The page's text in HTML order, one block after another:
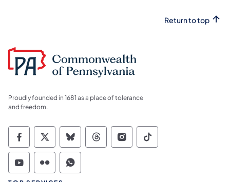
Return to top
Proudly founded in 1681 as a place of tolerance
and freedom.
Commonwealth of Pennsylvania Social
Commonwealth of Pennsylvania
Commonwealth of Pennsylvania
Commonwealth of
Commonwealth of
Commonwealth
Commonwealth of Pennsylvania Social
Commonwealth of Pennsylvania
Commonwealth of Pennsylvania